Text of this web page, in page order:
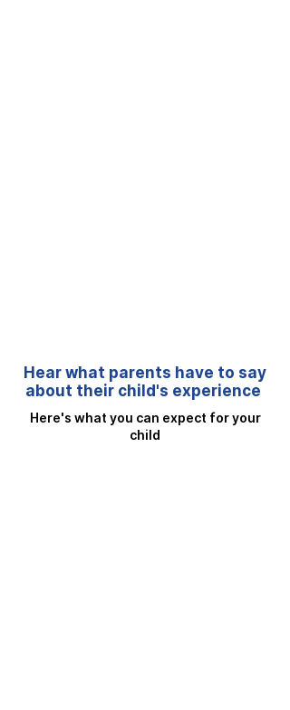
Hear what parents have to say
about their child's experience
Here's what you can expect for your
child